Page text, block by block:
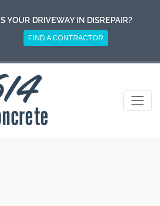
IS YOUR DRIVEWAY IN DISREPAIR?
FIND A CONTRACTOR